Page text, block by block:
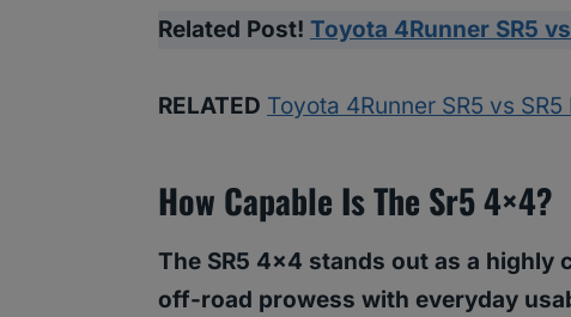
Related Post! Toyota 4Runner SR5
RELATED Toyota 4Runner SR5 vs
How Capable Is The Sr5 4×4?
The SR5 4×4 stands out as a highly
off-road prowess with everyday